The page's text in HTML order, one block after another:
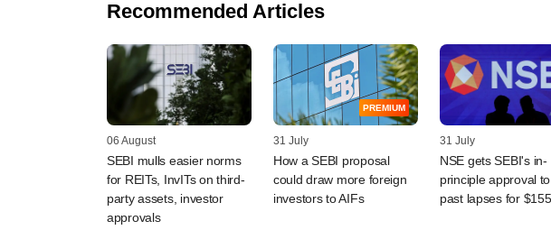
Recommended Articles
06 August
SEBI mulls easier norms
for REITs, InvITs on third-
party assets, investor
approvals
PREMIUM
31 July
How a SEBI proposal
could draw more foreign
investors to AIFs
31 July
NSE gets SEBI's in-
principle approval
past lapses for